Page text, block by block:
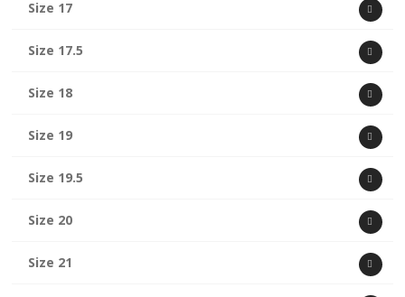
Size 17
Size 17.5
Size 18
Size 19
Size 19.5
Size 20
Size 21